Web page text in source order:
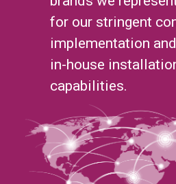
for our stringent
implementation
in-house
capabilities.